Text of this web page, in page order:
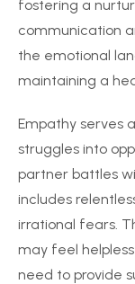
fostering a
communication
the emotional
maintaining a
Empathy serves
struggles into
partner battles
includes
irrational fears.
may feel
need to provide